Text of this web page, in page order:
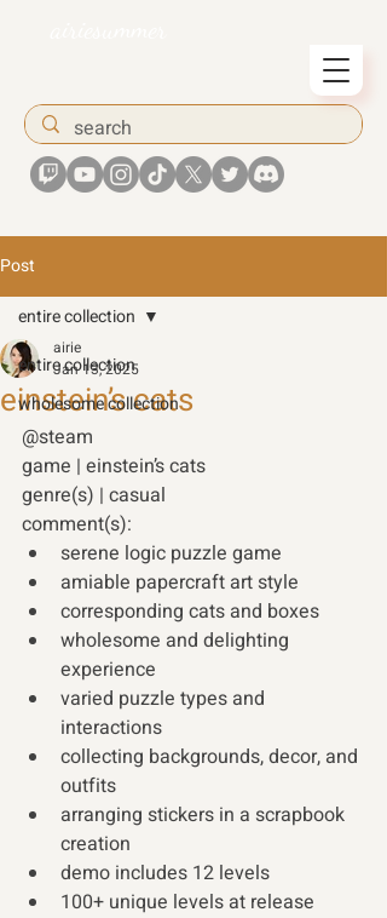
Post
entire collection
wholesome collection
entire collection
einstein’s cats
airie
Jan 13, 2025
@steam
game | einstein’s cats
genre(s) | casual
comment(s):
serene logic puzzle game
amiable papercraft art style
corresponding cats and boxes
wholesome and delighting
experience
varied puzzle types and
interactions
collecting backgrounds, decor, and
outfits
arranging stickers in a scrapbook
creation
demo includes 12 levels
100+ unique levels at release